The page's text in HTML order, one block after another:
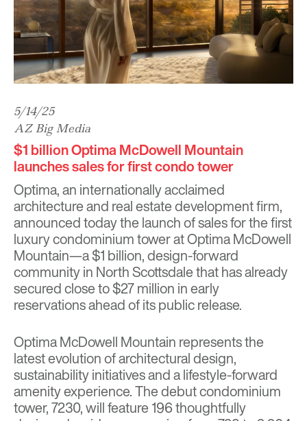
5/14/25
AZ Big Media
$1 billion Optima McDowell Mountain
launches sales for first condo tower
Optima, an internationally acclaimed
architecture and real estate development firm,
announced today the launch of sales for the first
luxury condominium tower atOptima McDowell
Mountain—a $1 billion, design-forward
community in North Scottsdale that has already
secured close to $27 million in early
reservations ahead of its public release.
Optima McDowell Mountain represents the
latest evolution of architectural design,
sustainability initiatives and a lifestyle-forward
amenity experience. The debut condominium
tower, 7230, will feature 196 thoughtfully